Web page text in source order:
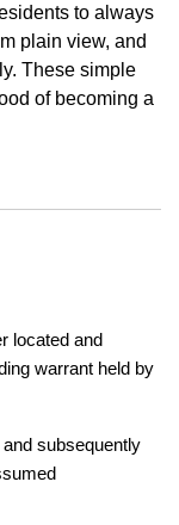
to always
plain view, and
These simple
of becoming a
located and
warrant held by
subsequently